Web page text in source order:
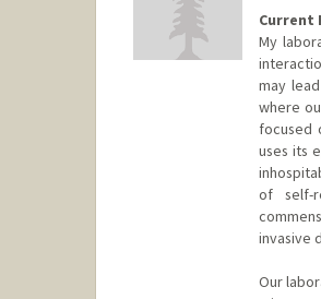
Current
My
may
where
focused
uses its
of self-
invasive
Our